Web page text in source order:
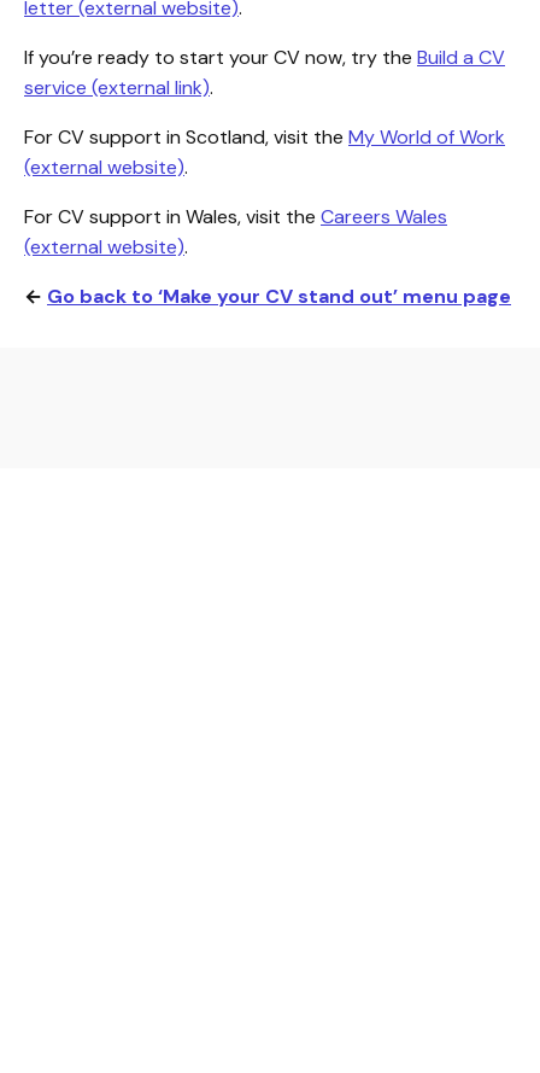
letter (external website).
If you’re ready to start your CV now, try the Build a CV
service (external link).
For CV support in Scotland, visit the My World of Work
(external website).
For CV support in Wales, visit the Careers Wales
(external website).
← Go back to ‘Make your CV stand out’ menu page